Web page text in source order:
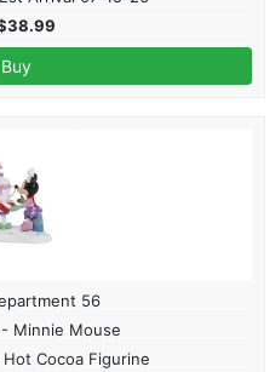
56
Minnie Mouse
Cocoa Figurine